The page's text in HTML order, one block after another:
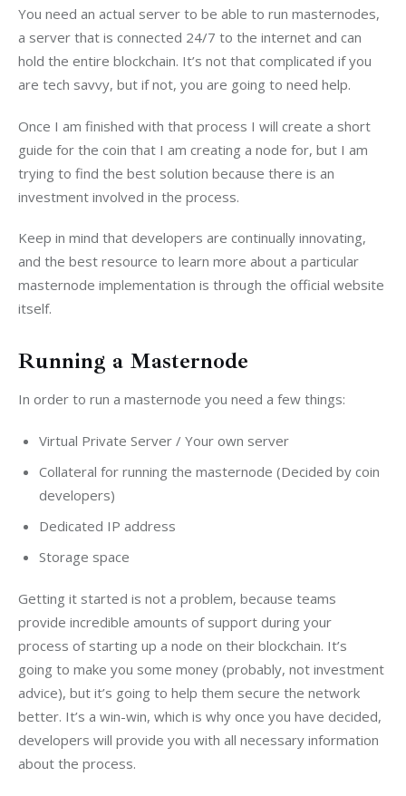
You need an actual server to be able to run masternodes,
a server that is connected 24/7 to the internet and can
hold the entire blockchain. It’s not that complicated if you
are tech savvy, but if not, you are going to need help.
Once I am finished with that process I will create a short
guide for the coin that I am creating a node for, but I am
trying to find the best solution because there is an
investment involved in the process.
Keep in mind that developers are continually innovating,
and the best resource to learn more about a particular
masternode implementation is through the official website
itself.
Running a Masternode
In order to run a masternode you need a few things:
Virtual Private Server / Your own server
Collateral for running the masternode (Decided by coin
developers)
Dedicated IP address
Storage space
Getting it started is not a problem, because teams
provide incredible amounts of support during your
process of starting up a node on their blockchain. It’s
going to make you some money (probably, not investment
advice), but it’s going to help them secure the network
better. It’s a win-win, which is why once you have decided,
developers will provide you with all necessary information
about the process.